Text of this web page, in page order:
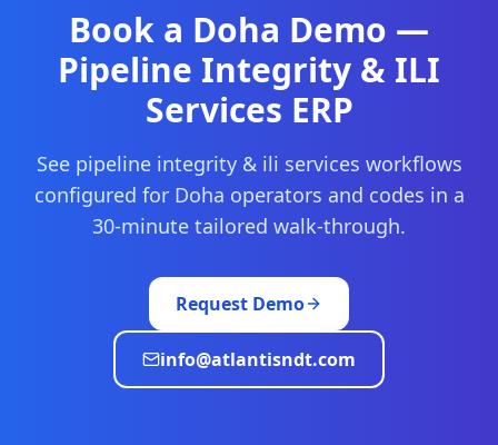
Book a Doha Demo —
Pipeline Integrity & ILI
Services ERP
See pipeline integrity & ili services workflows
configured for Doha operators and codes in a
30-minute tailored walk-through.
Request Demo
info@atlantisndt.com